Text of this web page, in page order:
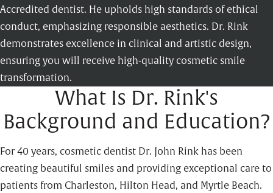
Accredited dentist. He upholds high standards of ethical
conduct, emphasizing responsible aesthetics. Dr. Rink
demonstrates excellence in clinical and artistic design,
ensuring you will receive high-quality cosmetic smile
transformation.
What Is Dr. Rink's
Background and Education?
For 40 years, cosmetic dentist Dr. John Rink has been
creating beautiful smiles and providing exceptional care to
patients from Charleston, Hilton Head, and Myrtle Beach.